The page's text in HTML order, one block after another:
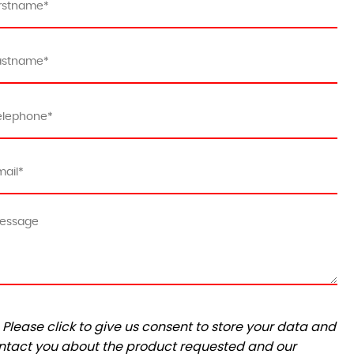
Please click to give us consent to store your data and
you about the product requested and our